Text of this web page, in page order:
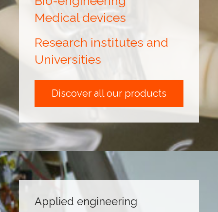
Medical devices
Research institutes and
Universities
Discover all our products
Applied engineering